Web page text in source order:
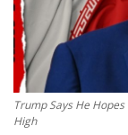
Entertainment
Life style
Others
Trump Says He
High